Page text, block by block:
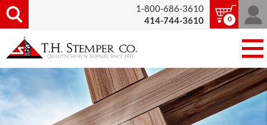
1-800-686-3610
414-744-3610
0